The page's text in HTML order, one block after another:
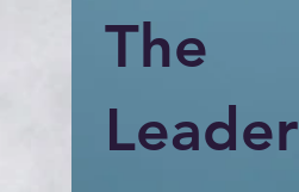
The
Leader